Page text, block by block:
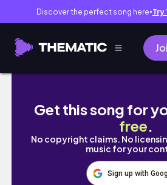
Discover the perfect song here● Try
DO EYELINER STAMPS
Get this song for
free.
No copyright claims. No
music for your
Sign up with